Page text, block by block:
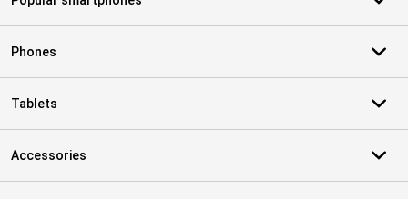
Phones
Tablets
Accessories